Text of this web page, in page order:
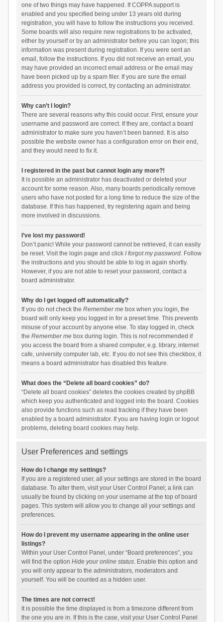
one of two things may have happened. If COPPA support is
enabled and you specified being under 13 years old during
registration, you will have to follow the instructions you received.
Some boards will also require new registrations to be activated,
either by yourself or by an administrator before you can logon; this
information was present during registration. If you were sent an
email, follow the instructions. If you did not receive an email, you
may have provided an incorrect email address or the email may
have been picked up by a spam filer. If you are sure the email
address you provided is correct, try contacting an administrator.
Why can’t I login?
There are several reasons why this could occur. First, ensure your
username and password are correct. If they are, contact a board
administrator to make sure you haven’t been banned. It is also
possible the website owner has a configuration error on their end,
and they would need to fix it.
I registered in the past but cannot login any more?!
It is possible an administrator has deactivated or deleted your
account for some reason. Also, many boards periodically remove
users who have not posted for a long time to reduce the size of the
database. If this has happened, try registering again and being
more involved in discussions.
I’ve lost my password!
Don’t panic! While your password cannot be retrieved, it can easily
be reset. Visit the login page and click I forgot my password. Follow
the instructions and you should be able to log in again shortly.
However, if you are not able to reset your password, contact a
board administrator.
Why do I get logged off automatically?
If you do not check the Remember mebox when you login, the
board will only keep you logged in for a preset time. This prevents
misuse of your account by anyone else. To stay logged in, check
the Remember mebox during login. This is not recommended if
you access the board from a shared computer, e.g. library, internet
cafe, university computer lab, etc. If you do not see this checkbox, it
means a board administrator has disabled this feature.
What does the “Delete all board cookies” do?
“Delete all board cookies” deletes the cookies created by phpBB
which keep you authenticated and logged into the board. Cookies
also provide functions such as read tracking if they have been
enabled by a board administrator. If you are having login or logout
problems, deleting board cookies may help.
User Preferences and settings
How do I change my settings?
If you are a registered user, all your settings are stored in the board
database. To alter them, visit your User Control Panel; a link can
usually be found by clicking on your username at the top of board
pages. This system will allow you to change all your settings and
preferences.
How do I prevent my username appearing in the online user
listings?
Within your User Control Panel, under “Board preferences”, you
will find the option Hide your online status. Enable this option and
you will only appear to the administrators, moderators and
yourself. You will be counted as a hidden user.
The times are not correct!
It is possible the time displayed is from a timezone different from
the one you are in. If this is the case, visit your User Control Panel